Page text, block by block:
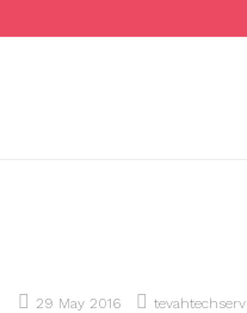
to
29 May 2016 tevahtechserv